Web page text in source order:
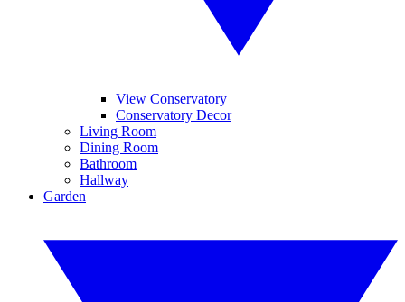
View Conservatory
Conservatory Decor
Living Room
Dining Room
Bathroom
Hallway
Garden